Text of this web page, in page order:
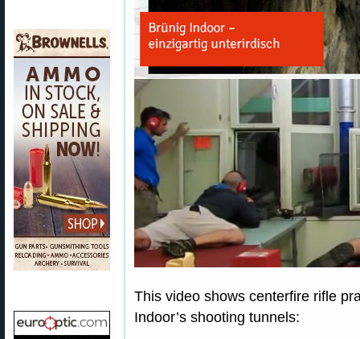
This video shows centerfire rifle
Indoor’s shooting tunnels: